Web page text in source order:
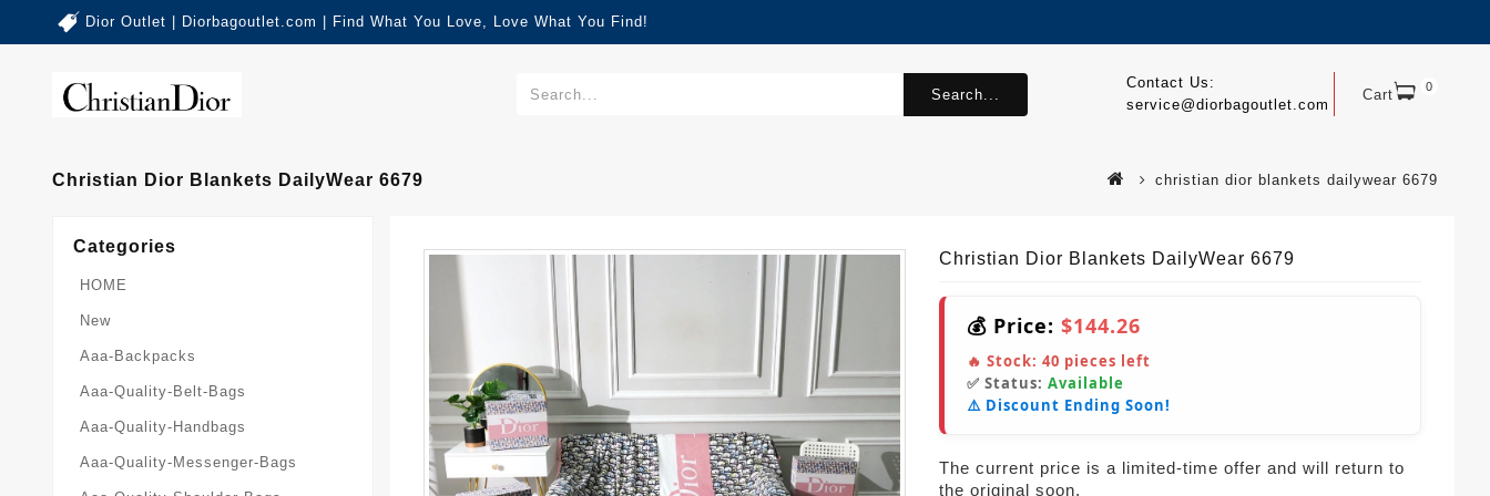
Dior Outlet | Diorbagoutlet.com | Find What You Love, Love What You Find!
Cart 0
Contact Us:
service@diorbagoutlet.com
Search...
Christian Dior Blankets DailyWear 6679 christian dior blankets dailywear 6679
Categories
HOME
New
Aaa-Backpacks
Aaa-Quality-Belt-Bags
Aaa-Quality-Handbags
Aaa-Quality-Messenger-Bags
Christian Dior Blankets DailyWear 6679
💰 Price: $144.26
🔥 Stock: 40 pieces left
✅ Status: Available
⚠️ Discount Ending Soon!
The current price is a limited-time offer and will return to
the original soon.